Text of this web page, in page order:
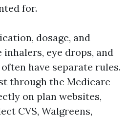
for.
dosage, and
eye drops, and
have separate rules.
through the Medicare
on plan websites,
CVS, Walgreens,